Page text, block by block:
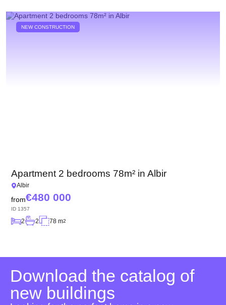
NEW CONSTRUCTION
Apartment 2 bedrooms 78m² in Albir
Albir
from 480 000
ID 1357
2 2 78 m2
Download the catalog of
new buildings